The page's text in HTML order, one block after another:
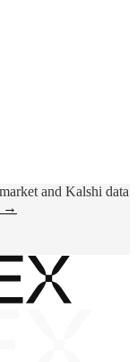
and Kalshi data
→